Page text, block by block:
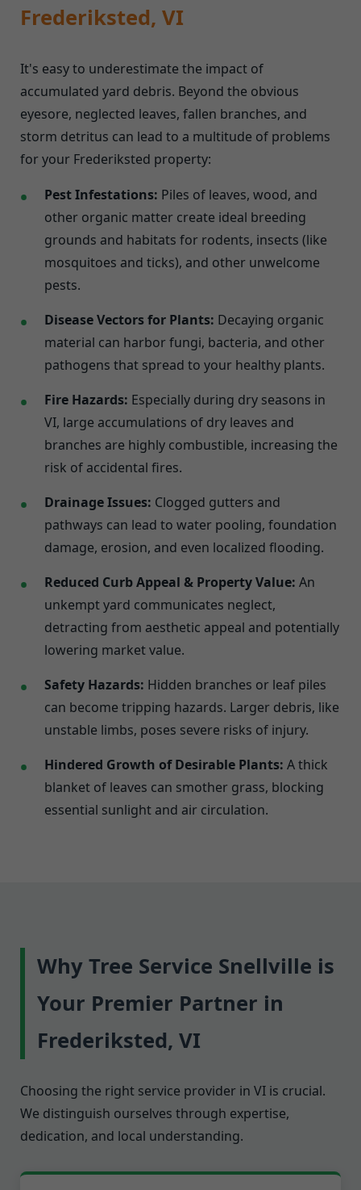
Frederiksted, VI
It's easy to underestimate the impact of
accumulated yard debris. Beyond the obvious
eyesore, neglected leaves, fallen branches, and
storm detritus can lead to a multitude of problems
for your Frederiksted property:
Pest Infestations: Piles of leaves, wood, and
other organic matter create ideal breeding
grounds and habitats for rodents, insects (like
mosquitoes and ticks), and other unwelcome
pests.
Disease Vectors for Plants: Decaying organic
material can harbor fungi, bacteria, and other
pathogens that spread to your healthy plants.
Fire Hazards: Especially during dry seasons in
VI, large accumulations of dry leaves and
branches are highly combustible, increasing the
risk of accidental fires.
Drainage Issues: Clogged gutters and
pathways can lead to water pooling, foundation
damage, erosion, and even localized flooding.
Reduced Curb Appeal & Property Value: An
unkempt yard communicates neglect,
detracting from aesthetic appeal and potentially
lowering market value.
Safety Hazards: Hidden branches or leaf piles
can become tripping hazards. Larger debris, like
unstable limbs, poses severe risks of injury.
Hindered Growth of Desirable Plants: A thick
blanket of leaves can smother grass, blocking
essential sunlight and air circulation.
Why Tree Service Snellville is
Your Premier Partner in
Frederiksted, VI
Choosing the right service provider in VI is crucial.
We distinguish ourselves through expertise,
dedication, and local understanding.